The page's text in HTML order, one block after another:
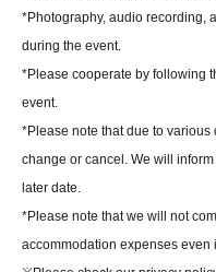
*Photography, audio recording,
during the event.
*Please cooperate by following
event.
*Please note that due to various
change or cancel. We will
later date.
*Please note that we will not
accommodation expenses even